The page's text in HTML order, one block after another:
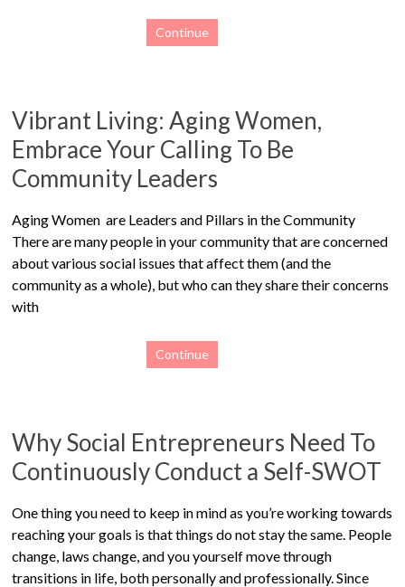
Continue
Vibrant Living: Aging Women,
Embrace Your Calling To Be
Community Leaders
Aging Women are Leaders and Pillars in the Community
There are many people in your community that are concerned
about various social issues that affect them (and the
community as a whole), but who can they share their concerns
with
Continue
Why Social Entrepreneurs Need To
Continuously Conduct a Self-SWOT
One thing you need to keep in mind as you’re working towards
reaching your goals is that things do not stay the same. People
change, laws change, and you yourself move through
transitions in life, both personally and professionally. Since